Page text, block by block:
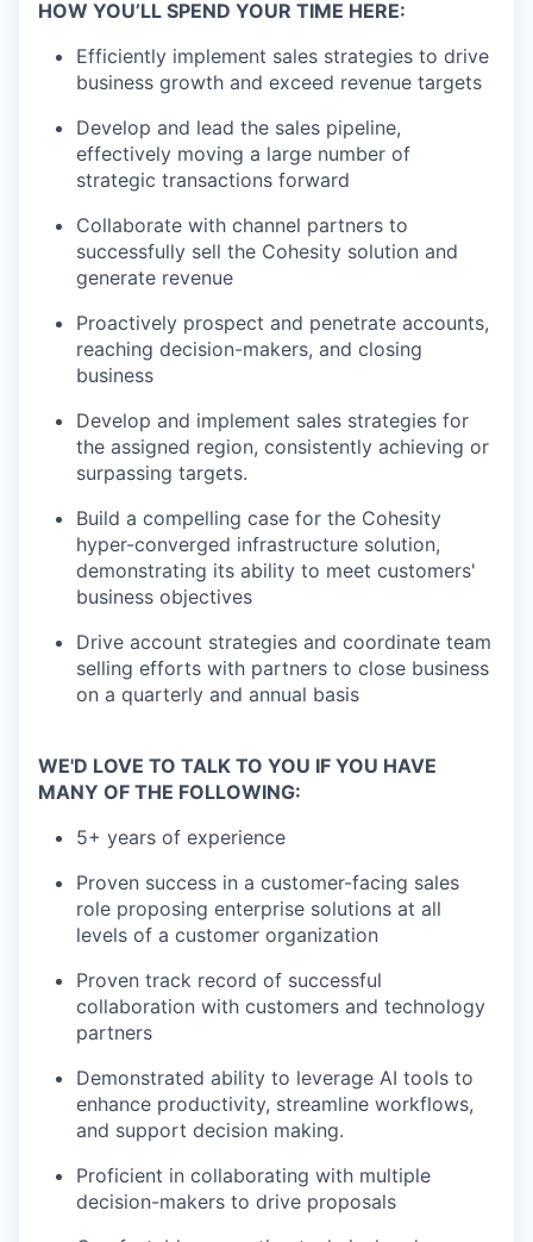
HOW YOU’LL SPEND YOUR TIME HERE:
Efficiently implement sales strategies to drive
business growth and exceed revenue targets
Develop and lead the sales pipeline,
effectively moving a large number of
strategic transactions forward
Collaborate with channel partners to
successfully sell the Cohesity solution and
generate revenue
Proactively prospect and penetrate accounts,
reaching decision-makers, and closing
business
Develop and implement sales strategies for
the assigned region, consistently achieving or
surpassing targets.
Build a compelling case for the Cohesity
hyper-converged infrastructure solution,
demonstrating its ability to meet customers'
business objectives
Drive account strategies and coordinate team
selling efforts with partners to close business
on a quarterly and annual basis
WE'D LOVE TO TALK TO YOU IF YOU HAVE
MANY OF THE FOLLOWING:
5+ years of experience
Proven success in a customer-facing sales
role proposing enterprise solutions at all
levels of a customer organization
Proven track record of successful
collaboration with customers and technology
partners
Demonstrated ability to leverage AI tools to
enhance productivity, streamline workflows,
and support decision making.
Proficient in collaborating with multiple
decision-makers to drive proposals